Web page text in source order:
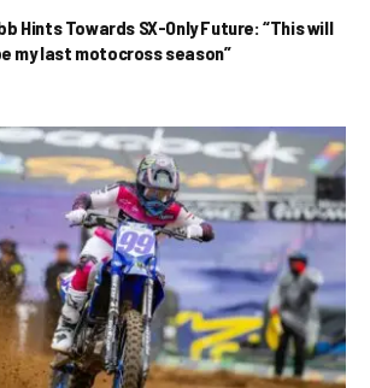
Hints Towards SX-Only Future: “This will
my last motocross season”